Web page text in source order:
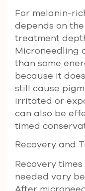
For melanin-
depends on
treatment
Microneedling
than some
because it
still cause
irritated or
can also be
timed
Recovery and
Recovery
needed vary